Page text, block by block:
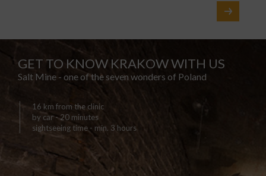
GET TO KNOW KRAKOW WITH US
Salt Mine - one of the seven wonders of Poland
16 km from the clinic
by car - 20 minutes
sightseeing time - min. 3 hours